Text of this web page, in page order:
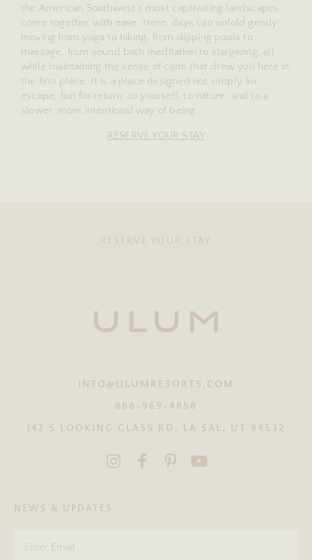
the American Southwest’s most captivating landscapes
come together with ease. Here, days can unfold gently,
moving from yoga to hiking, from dipping pools to
massage, from sound bath meditation to stargazing, all
while maintaining the sense of calm that drew you here in
the first place. It is a place designed not simply for
escape, but for return: to yourself, to nature, and to a
slower, more intentional way of being.
RESERVE YOUR STAY
BY
RESERVE YOUR STAY
INFO@ULUMRESORTS.COM
888-969-4858
147 S LOOKING GLASS RD, LA SAL, UT 84532
NEWS & UPDATES